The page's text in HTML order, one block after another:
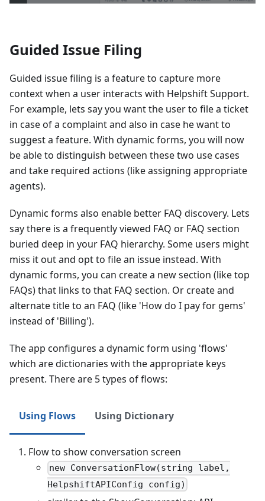
Guided Issue Filing
Guided issue filing is a feature to capture more
context when a user interacts with Helpshift Support.
For example, lets say you want the user to file a ticket
in case of a complaint and also in case he want to
suggest a feature. With dynamic forms, you will now
be able to distinguish between these two use cases
and take required actions (like assigning appropriate
agents).
Dynamic forms also enable better FAQ discovery. Lets
say there is a frequently viewed FAQ or FAQ section
buried deep in your FAQ hierarchy. Some users might
miss it out and opt to file an issue instead. With
dynamic forms, you can create a new section (like top
FAQs) that links to that FAQ section. Or create and
alternate title to an FAQ (like 'How do I pay for gems'
instead of 'Billing').
The app configures a dynamic form using 'flows'
which are dictionaries with the appropriate keys
present. There are 5 types of flows:
Using Flows Using Dictionary
Flow to show conversation screen
new ConversationFlow(string label,
HelpshiftAPIConfig config)